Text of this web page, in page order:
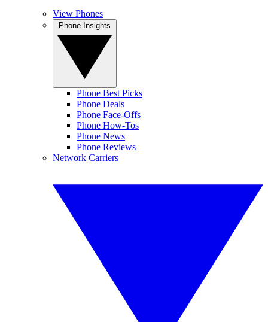
View Phones
Phone Best Picks
Phone Deals
Phone Face-Offs
Phone How-Tos
Phone News
Phone Reviews
Network Carriers